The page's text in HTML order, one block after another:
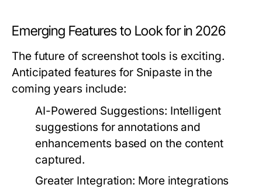
Emerging Features to Look for in 2026
The future of screenshot tools is exciting.
Anticipated features for Snipaste in the
coming years include:
AI-Powered Suggestions: Intelligent
suggestions for annotations and
enhancements based on the content
captured.
Greater Integration: More integrations